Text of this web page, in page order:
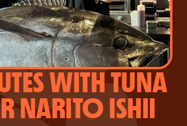
WITH TUNA
NARITO ISHII